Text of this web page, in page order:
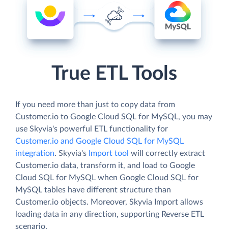
True ETL Tools
If you need more than just to copy data from
Customer.io to Google Cloud SQL for MySQL, you may
use Skyvia's powerful ETL functionality for
Customer.io and Google Cloud SQL for MySQL
integration. Skyvia's Import tool will correctly extract
Customer.io data, transform it, and load to Google
Cloud SQL for MySQL when Google Cloud SQL for
MySQL tables have different structure than
Customer.io objects. Moreover, Skyvia Import allows
loading data in any direction, supporting Reverse ETL
scenario.